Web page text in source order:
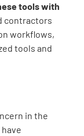
tools with
contractors
workflows,
tools and
in the